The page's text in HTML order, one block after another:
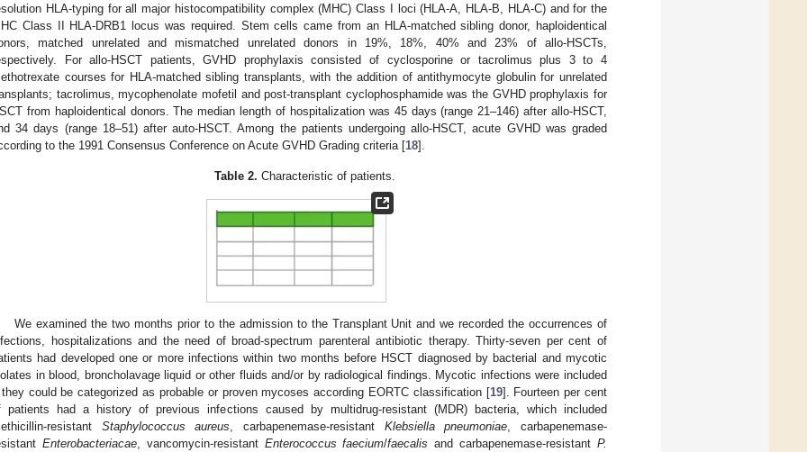
HLA-typing for all major histocompatibility complex (MHC) Class I loci (HLA-A, HLA-B, HLA-C) and for the
Class II HLA-DRB1 locus was required. Stem cells came from an HLA-matched sibling donor, haploidentical
matched unrelated and mismatched unrelated donors in 19%, 18%, 40% and 23% of allo-HSCTs,
For allo-HSCT patients, GVHD prophylaxis consisted of cyclosporine or tacrolimus plus 3 to 4
courses for HLA-matched sibling transplants, with the addition of antithymocyte globulin for unrelated
tacrolimus, mycophenolate mofetil and post-transplant cyclophosphamide was the GVHD prophylaxis for
from haploidentical donors. The median length of hospitalization was 45 days (range 21–146) after allo-HSCT,
34 days (range 18–51) after auto-HSCT. Among the patients undergoing allo-HSCT, acute GVHD was graded
to the 1991 Consensus Conference on Acute GVHD Grading criteria [18].
Table 2. Characteristic of patients.
We examined the two months prior to the admission to the Transplant Unit and we recorded the occurrences of
hospitalizations and the need of broad-spectrum parenteral antibiotic therapy. Thirty-seven per cent of
had developed one or more infections within two months before HSCT diagnosed by bacterial and mycotic
in blood, broncholavage liquid or other fluids and/or by radiological findings. Mycotic infections were included
could be categorized as probable or proven mycoses according EORTC classification [19]. Fourteen per cent
patients had a history of previous infections caused by multidrug-resistant (MDR) bacteria, which included
resistant Staphylococcus aureus , carbapenemase-resistant Klebsiella pneumoniae , carbapenemase-
Enterobacteriacae, vancomycin-resistant Enterococcus faecium/faecalis and carbapenemase-resistantP.